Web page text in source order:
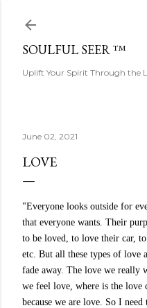
SOULFUL SEER ™
Uplift Your Spirit Through the
June 02, 2021
LOVE
"Everyone looks outside for
that everyone wants. Their
to be loved, to love their car,
etc. But all these types of love
fade away. The love we really
we feel love, where is the
because we are love. So I